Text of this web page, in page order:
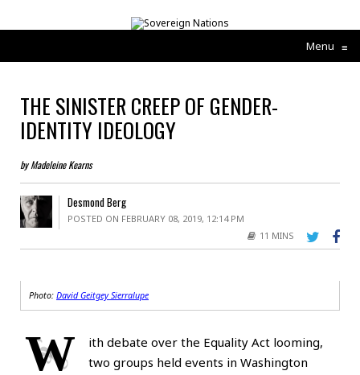
Menu ≡
THE SINISTER CREEP OF GENDER-
IDENTITY IDEOLOGY
by Madeleine Kearns
Desmond Berg
POSTED ON FEBRUARY 08, 2019, 12:14 PM
11 MINS
Photo: David Geitgey Sierralupe
W
ith debate over the Equality Act looming,
two groups held events in Washington